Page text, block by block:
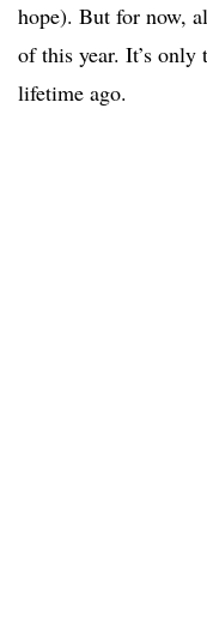
hope). But for now,
of this year. It’s
lifetime ago.